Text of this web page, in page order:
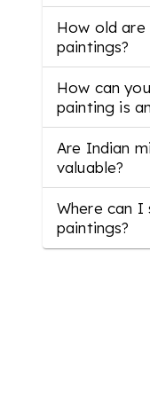
How old are
paintings?
How can
painting is
Are Indian
valuable?
Where can I
paintings?